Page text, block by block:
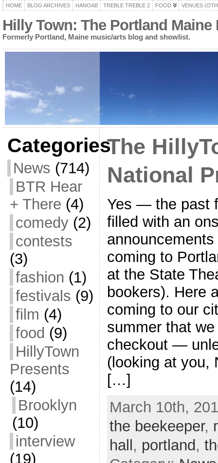
HOME BLOG ARCHIVES HANOAB TREBLE TREBLE 2 FOOD VENUES
Hilly Town: The Portland
Formerly Portland, Maine music/arts blog and showlist.
Categories
News (714)
BTR Hear
+ There (4)
comedy(2)
contests
(3)
fashion (1)
festivals (9)
film (4)
food (9)
HillyTown
Presents
(14)
Brooklyn
(10)
interview
(19)
The
National
Yes — the past
filled with an
coming to
at the State
bookers). Here
coming to our
summer that
checkout —
(looking at you,
[…]
March 10th,
the beekeeper,
hall, portland,